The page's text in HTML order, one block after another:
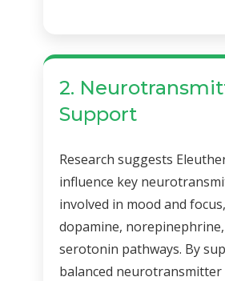
2.
Support
Research suggests
influence key
involved in mood and
dopamine,
serotonin pathways. By
balanced neurotransmitter